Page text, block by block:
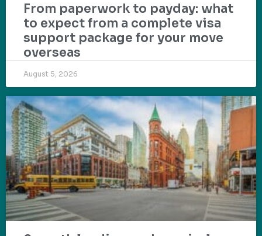
From paperwork to payday: what
to expect from a complete visa
support package for your move
overseas
August 5, 2026